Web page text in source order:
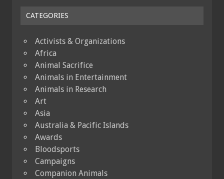
CATEGORIES
Activists & Organizations
Africa
Animal Sacrifice
Animals in Entertainment
Animals in Research
Art
Asia
Australia & Pacific Islands
Awards
Bloodsports
Campaigns
Companion Animals